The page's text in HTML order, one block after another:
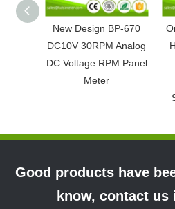
New Design BP-670
DC10V 30RPM Analog
DC Voltage RPM Panel
Meter
Good products have
know, contact us